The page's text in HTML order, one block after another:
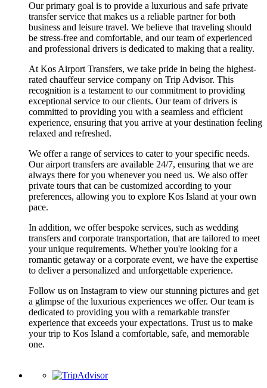
Our primary goal is to provide a luxurious and safe private
transfer service that makes us a reliable partner for both
business and leisure travel. We believe that traveling should
be stress-free and comfortable, and our team of experienced
and professional drivers is dedicated to making that a reality.
At Kos Airport Transfers, we take pride in being the highest-
rated chauffeur service company on Trip Advisor. This
recognition is a testament to our commitment to providing
exceptional service to our clients. Our team of drivers is
committed to providing you with a seamless and efficient
experience, ensuring that you arrive at your destination feeling
relaxed and refreshed.
We offer a range of services to cater to your specific needs.
Our airport transfers are available 24/7, ensuring that we are
always there for you whenever you need us. We also offer
private tours that can be customized according to your
preferences, allowing you to explore Kos Island at your own
pace.
In addition, we offer bespoke services, such as wedding
transfers and corporate transportation, that are tailored to meet
your unique requirements. Whether you're looking for a
romantic getaway or a corporate event, we have the expertise
to deliver a personalized and unforgettable experience.
Follow us on Instagram to view our stunning pictures and get
a glimpse of the luxurious experiences we offer. Our team is
dedicated to providing you with a remarkable transfer
experience that exceeds your expectations. Trust us to make
your trip to Kos Island a comfortable, safe, and memorable
one.